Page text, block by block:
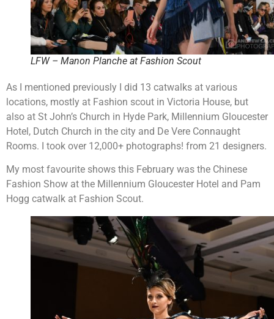
LFW – Manon Planche at Fashion Scout
As I mentioned previously I did 13 catwalks at various
locations, mostly at Fashion scout in Victoria House, but
also at St John’s Church in Hyde Park, Millennium Gloucester
Hotel, Dutch Church in the city and De Vere Connaught
Rooms. I took over 12,000+ photographs! from 21 designers.
My most favourite shows this February was the Chinese
Fashion Show at the Millennium Gloucester Hotel and Pam
Hogg catwalk at Fashion Scout.